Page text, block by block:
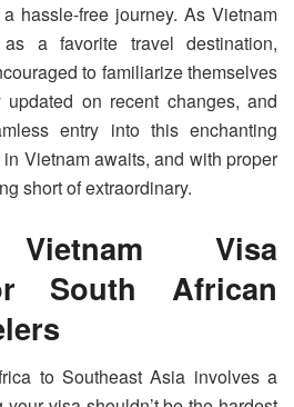
hassle-free journey. As Vietnam
a favorite travel destination,
to familiarize themselves
on recent changes, and
entry into this enchanting
Vietnam awaits, and with proper
short of extraordinary.
Vietnam Visa
South African
to Southeast Asia involves a